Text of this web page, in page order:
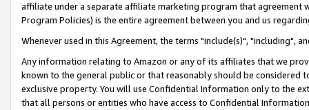
affiliate under a separate affiliate marketing program that agreement
Program Policies) is the entire agreement between you and us
Whenever used in this Agreement, the terms "include(s)", "including",
Any information relating to Amazon or any of its affiliates that we
known to the general public or that reasonably should be considered
exclusive property. You will use Confidential Information only to the
that all persons or entities who have access to Confidential